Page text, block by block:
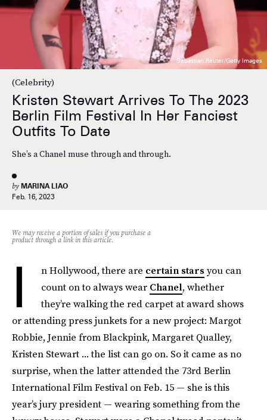
(Celebrity)
Kristen Stewart Arrives To The 2023
Berlin Film Festival In Her Fanciest
Outfits To Date
She’s a Chanel muse through and through.
by MARINA LIAO
Feb. 16, 2023
Sebastian Reuter/Getty Images
We may receive a portion of sales if you purchase a
product through a link in this article.
I n Hollywood, there are certain stars you can
count on to always wear Chanel, whether
they’re walking the red carpet at award shows
or attending press junkets for a new project: Margot
Robbie, Jennie from Blackpink, Margaret Qualley,
Kristen Stewart ... the list can go on. So it came as no
surprise, when the latter attended the 73rd Berlin
International Film Festival on Feb. 15 — she is this
year’s jury president — wearing something from the